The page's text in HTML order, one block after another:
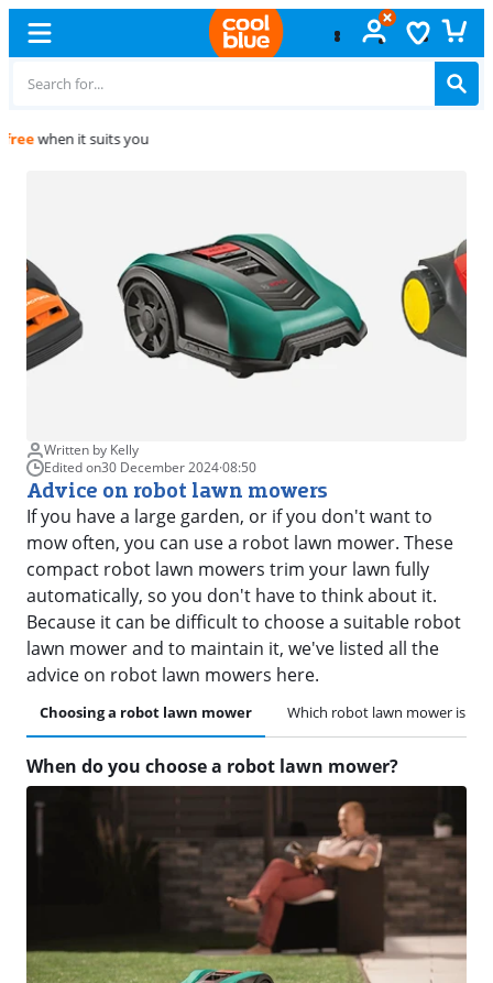
Written by Kelly
Edited on30 December 2024·08:50
Advice on robot lawn mowers
If you have a large garden, or if you don't want to
mow often, you can use a robot lawn mower. These
compact robot lawn mowers trim your lawn fully
automatically, so you don't have to think about it.
Because it can be difficult to choose a suitable robot
lawn mower and to maintain it, we've listed all the
advice on robot lawn mowers here.
Choosing a robot lawn mower Which robot lawn mower is
When do you choose a robot lawn mower?